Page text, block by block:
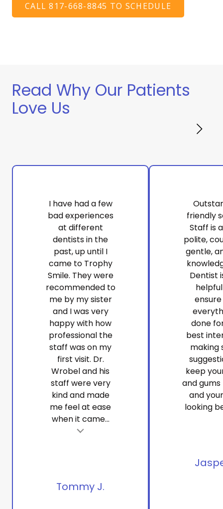
CALL 817-668-8845 TO SCHEDULE
Read Why Our Patients
Love Us
I have had a few
bad experiences
at different
dentists in the
past, up until I
came to Trophy
Smile. They were
recommended to
me by my sister
and I was very
happy with how
professional the
staff was on my
first visit. Dr.
Wrobel and his
staff were very
kind and made
me feel at ease
when it came...
Tommy J.
friendly
Staff is
polite,
gentle,
Dentist
done
best
making
keep
and
and
looking